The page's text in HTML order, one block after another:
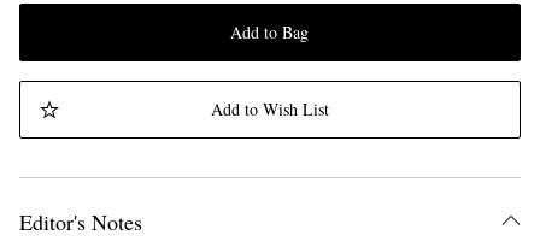
Add to Bag
Add to Wish List
Editor's Notes